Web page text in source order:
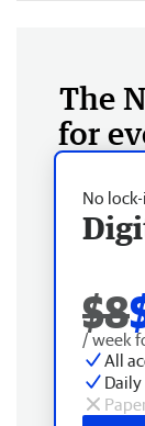
The
for
No
$8
/ week
All